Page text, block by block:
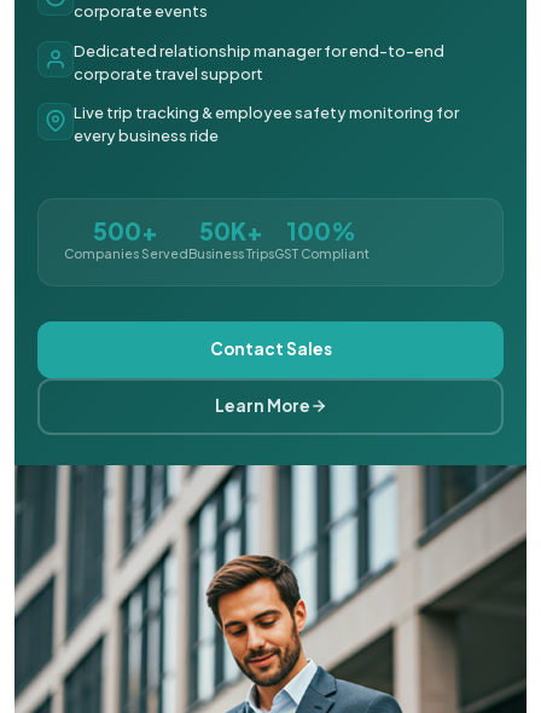
corporate events
Dedicated relationship manager for end-to-end
corporate travel support
Live trip tracking & employee safety monitoring for
every business ride
500+
Companies Served
50K+
Business Trips
100%
GST Compliant
Contact Sales
Learn More